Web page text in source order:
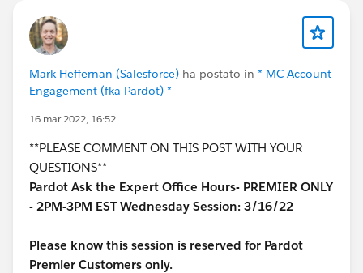
Mark Heffernan (Salesforce) ha postato in * MC Account
Engagement (fka Pardot) *
16 mar 2022, 16:52
**PLEASE COMMENT ON THIS POST WITH YOUR
QUESTIONS**
Pardot Ask the Expert Office Hours- PREMIER ONLY
- 2PM-3PM EST Wednesday Session: 3/16/22
Please know this session is reserved for Pardot
Premier Customers only.